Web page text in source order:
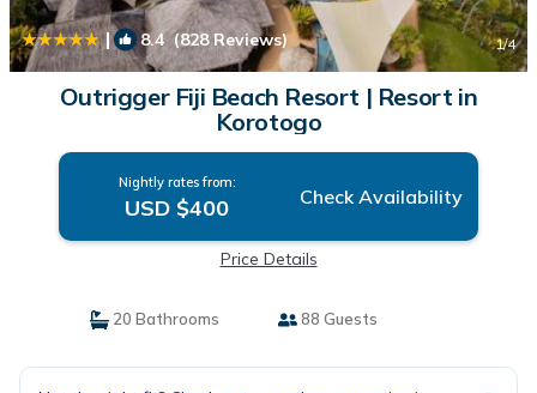
| 8.4(828 Reviews) 1/4
Outrigger Fiji Beach Resort | Resort in
Korotogo
Nightly rates from:
USD $400 Check Availability
Price Details
20 Bathrooms 88 Guests